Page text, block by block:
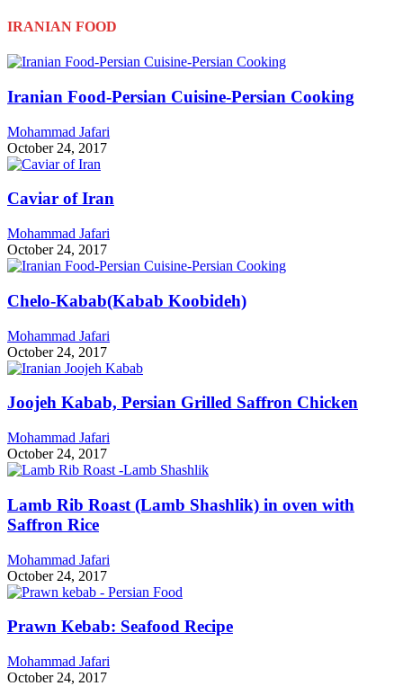
IRANIAN FOOD
Iranian Food-Persian Cuisine-Persian Cooking
Mohammad Jafari
October 24, 2017
Caviar of Iran
Mohammad Jafari
October 24, 2017
Chelo-Kabab(Kabab Koobideh)
Mohammad Jafari
October 24, 2017
Joojeh Kabab, Persian Grilled Saffron Chicken
Mohammad Jafari
October 24, 2017
Lamb Rib Roast (Lamb Shashlik) in oven with
Saffron Rice
Mohammad Jafari
October 24, 2017
Prawn Kebab: Seafood Recipe
Mohammad Jafari
October 24, 2017